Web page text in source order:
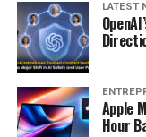
LATEST
Apple
Hour